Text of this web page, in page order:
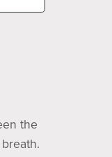
the